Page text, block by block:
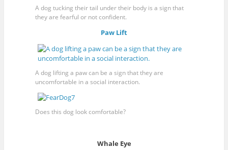
A dog tucking their tail under their body is a sign that
they are fearful or not confident.
Paw Lift
A dog lifting a paw can be a sign that they are
uncomfortable in a social interaction.
Does this dog look comfortable?
Whale Eye